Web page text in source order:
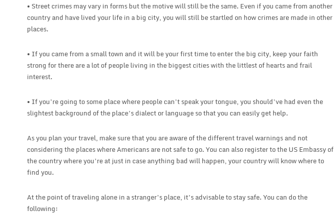
• Street crimes may vary in forms but the motive will still be the same. Even if you came from another
country and have lived your life in a big city, you will still be startled on how crimes are made in other
places.
• If you came from a small town and it will be your first time to enter the big city, keep your faith
strong for there are a lot of people living in the biggest cities with the littlest of hearts and frail
interest.
• If you’re going to some place where people can’t speak your tongue, you should’ve had even the
slightest background of the place’s dialect or language so that you can easily get help.
As you plan your travel, make sure that you are aware of the different travel warnings and not
considering the places where Americans are not safe to go. You can also register to the US Embassy of
the country where you’re at just in case anything bad will happen, your country will know where to
find you.
At the point of traveling alone in a stranger’s place, it’s advisable to stay safe. You can do the
following: